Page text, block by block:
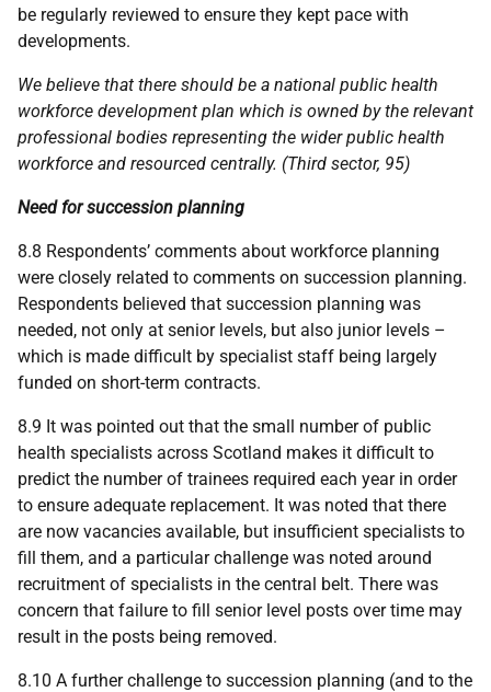
be regularly reviewed to ensure they kept pace with
developments.
We believe that there should be a national public health
workforce development plan which is owned by the relevant
professional bodies representing the wider public health
workforce and resourced centrally. (Third sector, 95)
Need for succession planning
8.8 Respondents’ comments about workforce planning
were closely related to comments on succession planning.
Respondents believed that succession planning was
needed, not only at senior levels, but also junior levels –
which is made difficult by specialist staff being largely
funded on short-term contracts.
8.9 It was pointed out that the small number of public
health specialists across Scotland makes it difficult to
predict the number of trainees required each year in order
to ensure adequate replacement. It was noted that there
are now vacancies available, but insufficient specialists to
fill them, and a particular challenge was noted around
recruitment of specialists in the central belt. There was
concern that failure to fill senior level posts over time may
result in the posts being removed.
8.10 A further challenge to succession planning (and to the